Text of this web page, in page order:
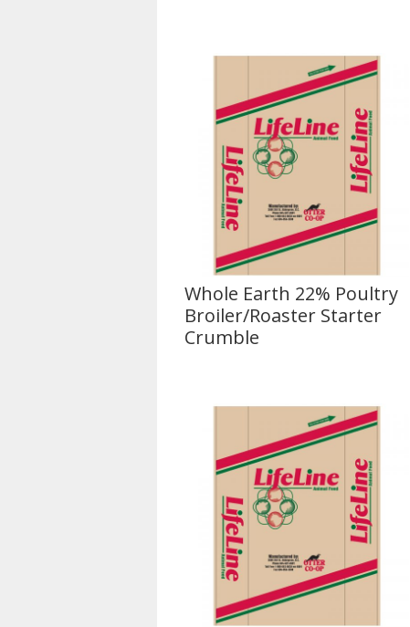
Whole Earth 22% Poultry
Broiler/Roaster Starter
Crumble